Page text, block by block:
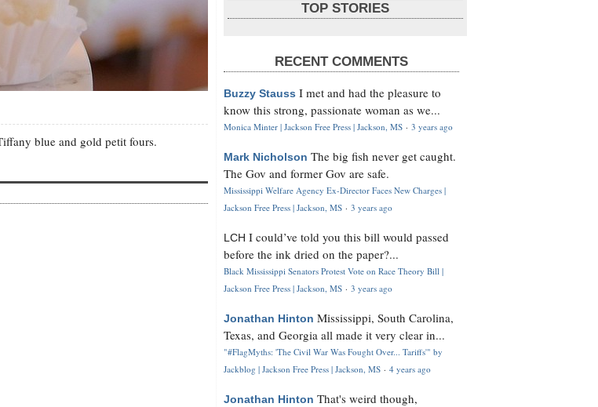
blue and gold petit fours.
TOP STORIES
RECENT COMMENTS
Buzzy Stauss I met and had the pleasure to
know this strong, passionate woman as we...
Monica Minter | Jackson Free Press | Jackson, MS · 3 years ago
Mark Nicholson The big fish never get caught.
The Gov and former Gov are safe.
Mississippi Welfare Agency Ex-Director Faces New Charges |
Jackson Free Press | Jackson, MS · 3 years ago
LCH I could’ve told you this bill would passed
before the ink dried on the paper?...
Black Mississippi Senators Protest Vote on Race Theory Bill |
Jackson Free Press | Jackson, MS · 3 years ago
Jonathan Hinton Mississippi, South Carolina,
Texas, and Georgia all made it very clear in...
"#FlagMyths: 'The Civil War Was Fought Over... Tariffs'" by
Jackblog | Jackson Free Press | Jackson, MS · 4 years ago
Jonathan Hinton That's weird though,